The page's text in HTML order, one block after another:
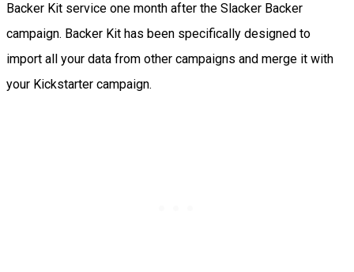
Backer Kit service one month after the Slacker Backer
campaign. Backer Kit has been specifically designed to
import all your data from other campaigns and merge it with
your Kickstarter campaign.